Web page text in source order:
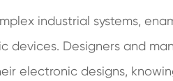
industrial systems,
devices. Designers and
electronic designs,